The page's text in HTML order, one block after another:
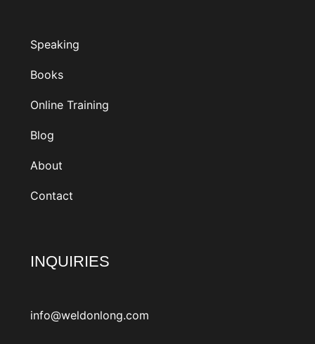
Speaking
Books
Online Training
Blog
About
Contact
INQUIRIES
info@weldonlong.com